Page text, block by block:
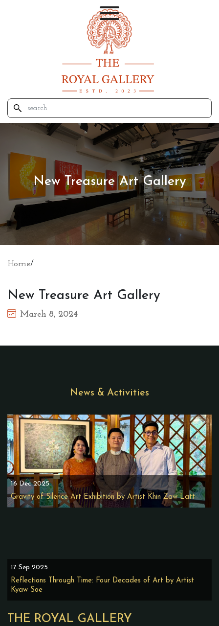
New Treasure Art Gallery
Home/
New Treasure Art Gallery
March 8, 2024
THE ROYAL GALLERY
News & Activities
16 Dec 2025
Gravity of Silence Art Exhibition by Artist Khin Zaw Latt
17 Sep 2025
Reflections Through Time: Four Decades of Art by Artist
Kyaw Soe